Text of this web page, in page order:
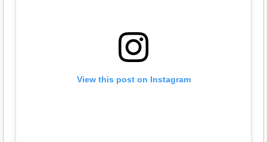
View this post on Instagram